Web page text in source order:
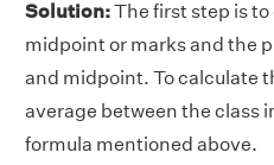
Solution:The first step is
midpoint or marks and the
and midpoint. To calculate
average between the class
formula mentioned above.